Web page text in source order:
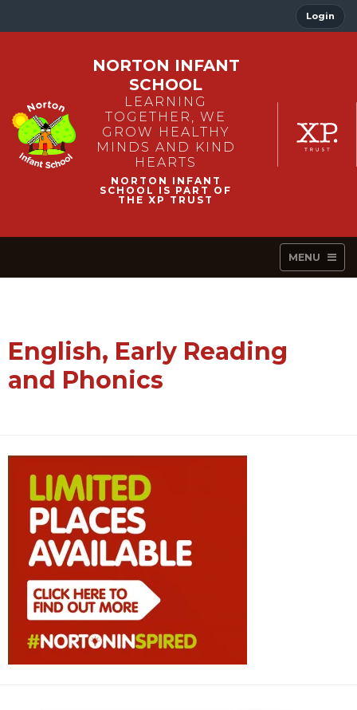
Login
NORTON INFANT
SCHOOL
LEARNING
TOGETHER, WE
GROW HEALTHY
MINDS AND KIND
HEARTS
MENU
English, Early Reading
and Phonics